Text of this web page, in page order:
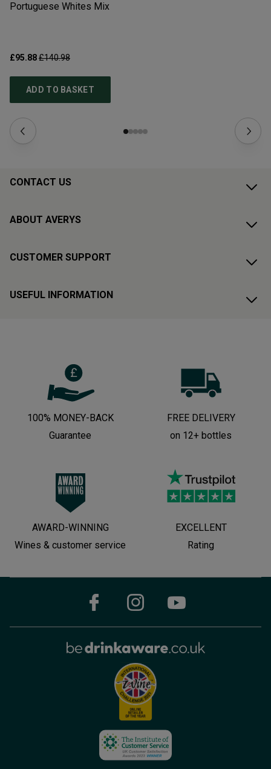
Portuguese Whites Mix
£95.88£140.98
ADD TO BASKET
CONTACT US
ABOUT AVERYS
CUSTOMER SUPPORT
USEFUL INFORMATION
100% MONEY-BACK
Guarantee
FREE DELIVERY
on 12+ bottles
AWARD-WINNING
Wines & customer service
EXCELLENT
Rating